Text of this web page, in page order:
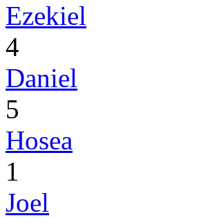
Ezekiel
4
Daniel
5
Hosea
1
Joel